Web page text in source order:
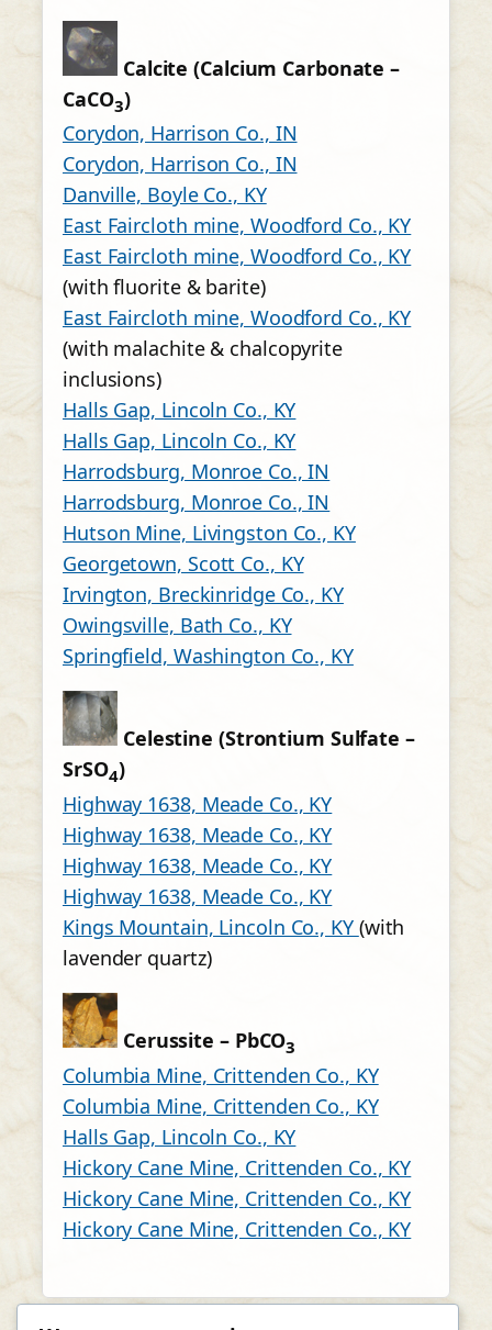
Calcite (Calcium Carbonate –
CaCO3)
Corydon, Harrison Co., IN
Corydon, Harrison Co., IN
Danville, Boyle Co., KY
East Faircloth mine, Woodford Co., KY
East Faircloth mine, Woodford Co., KY
(with fluorite & barite)
East Faircloth mine, Woodford Co., KY
(with malachite & chalcopyrite
inclusions)
Halls Gap, Lincoln Co., KY
Halls Gap, Lincoln Co., KY
Harrodsburg, Monroe Co., IN
Harrodsburg, Monroe Co., IN
Hutson Mine, Livingston Co., KY
Georgetown, Scott Co., KY
Irvington, Breckinridge Co., KY
Owingsville, Bath Co., KY
Springfield, Washington Co., KY
Celestine (Strontium Sulfate –
SrSO4)
Highway 1638, Meade Co., KY
Highway 1638, Meade Co., KY
Highway 1638, Meade Co., KY
Highway 1638, Meade Co., KY
Kings Mountain, Lincoln Co., KY (with
lavender quartz)
Cerussite – PbCO3
Columbia Mine, Crittenden Co., KY
Columbia Mine, Crittenden Co., KY
Halls Gap, Lincoln Co., KY
Hickory Cane Mine, Crittenden Co., KY
Hickory Cane Mine, Crittenden Co., KY
Hickory Cane Mine, Crittenden Co., KY